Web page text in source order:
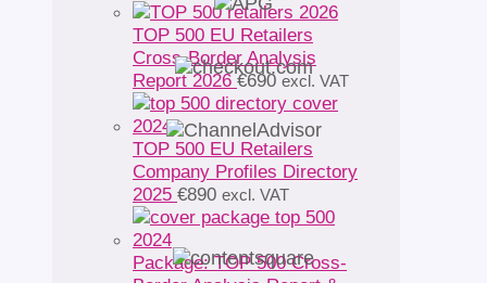
TOP 500 EU Retailers
Cross-Border Analysis
Report 2026 €690 excl. VAT
TOP 500 EU Retailers
Company Profiles Directory
2025 €890 excl. VAT
Package: TOP 500 Cross-